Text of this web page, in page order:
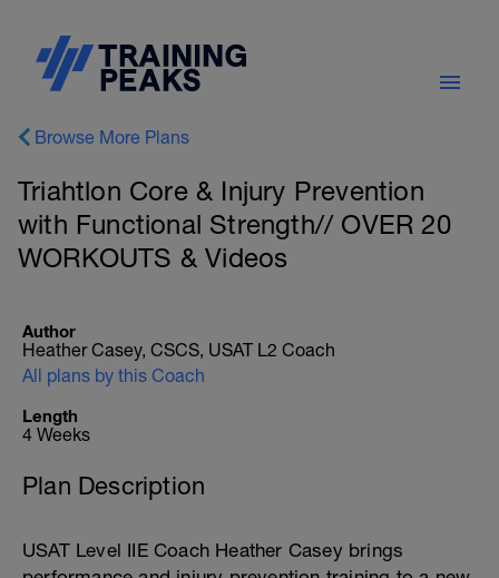
Browse More Plans
Triahtlon Core & Injury Prevention
with Functional Strength// OVER 20
WORKOUTS & Videos
Author
Heather Casey, CSCS, USAT L2 Coach
All plans by this Coach
Length
4 Weeks
Plan Description
USAT Level IIE Coach Heather Casey brings